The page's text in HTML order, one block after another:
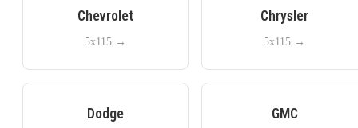
Chevrolet
5x115 →
Chrysler
5x115 →
Dodge GMC